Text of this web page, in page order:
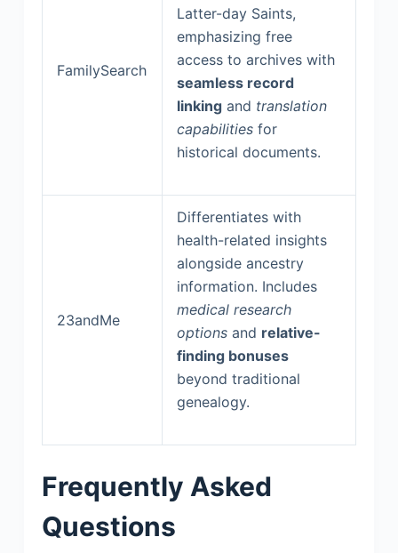
FamilySearch
Latter-day Saints,
emphasizing free
access to archives with
seamless record
linkingand translation
capabilitiesfor
historical documents.
23andMe
Differentiates with
health-related insights
alongside ancestry
information. Includes
medical research
optionsand relative-
finding bonuses
beyond traditional
genealogy.
Frequently Asked
Questions